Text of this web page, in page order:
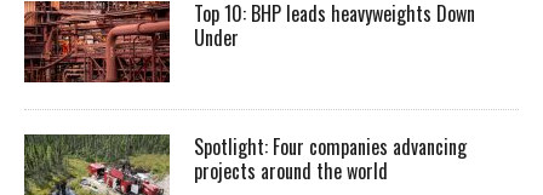
Top 10: BHP leads heavyweights Down
Under
Spotlight: Four companies advancing
projects around the world